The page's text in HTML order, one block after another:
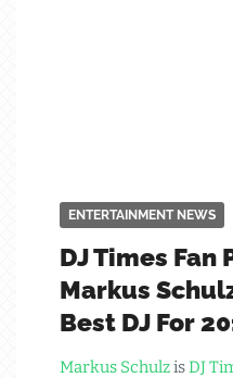
ENTERTAINMENT NEWS
DJ Times Fan
Markus
Best DJ For
Markus SchulzisDJ